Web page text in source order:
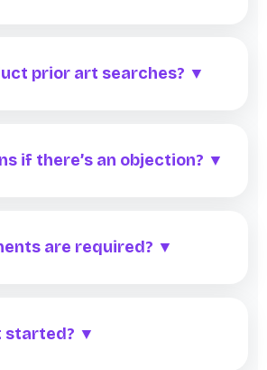
prior art searches? ▼
if there’s an objection? ▼
are required? ▼
started? ▼